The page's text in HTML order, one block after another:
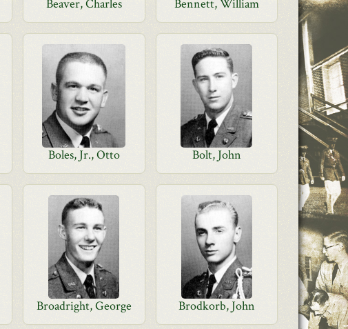
Beaver, Charles Bennett, William
Boles, Jr., Otto Bolt, John
Broadright, George Brodkorb, John